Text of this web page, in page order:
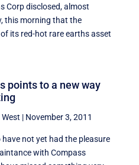
Corp disclosed, almost
this morning that the
its red-hot rare earths asset
points to a new way
| November 3, 2011
have not yet had the pleasure
with Compass